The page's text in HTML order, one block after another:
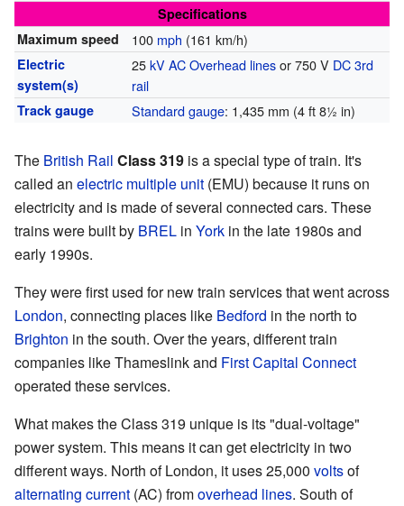
Specifications
Maximum speed
100 mph (161 km/h)
Electric
system(s)
25kVACOverhead linesor 750 V DC3rd
rail
Track gauge Standard gauge: 1,435 mm (4 ft 8½ in)
The British Rail Class 319 is a special type of train. It's
called an electric multiple unit (EMU) because it runs on
electricity and is made of several connected cars. These
trains were built by BREL in York in the late 1980s and
early 1990s.
They were first used for new train services that went across
London, connecting places like Bedford in the north to
Brighton in the south. Over the years, different train
companies like Thameslink and First Capital Connect
operated these services.
What makes the Class 319 unique is its "dual-voltage"
power system. This means it can get electricity in two
different ways. North of London, it uses 25,000 voltsof
alternating current (AC) fromoverhead lines. South of